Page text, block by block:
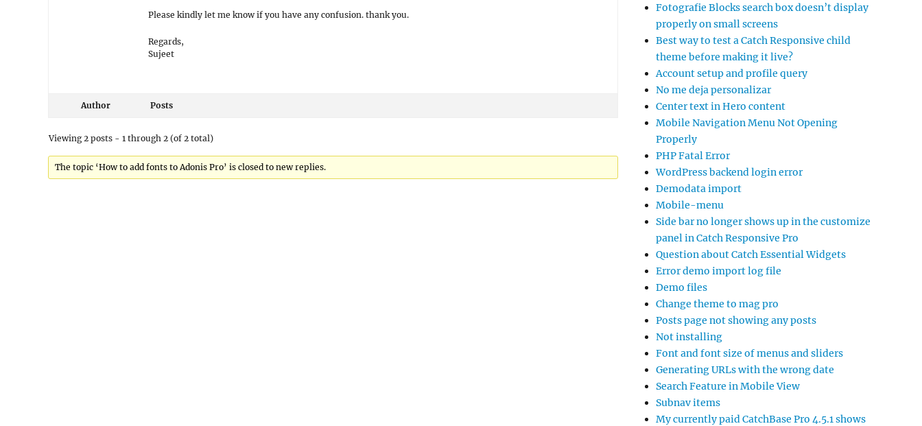
Please kindly let me know if you have any confusion. thank you.
Regards,
Sujeet
Author Posts
Viewing 2 posts - 1 through 2 (of 2 total)
The topic ‘How to add fonts to Adonis Pro’ is closed to new replies.
Fotografie Blocks search box doesn’t display
properly on small screens
Best way to test a Catch Responsive child
theme before making it live?
Account setup and profile query
No me deja personalizar
Center text in Hero content
Mobile Navigation Menu Not Opening
Properly
PHP Fatal Error
WordPress backend login error
Demodata import
Mobile-menu
Side bar no longer shows up in the customize
panel in Catch Responsive Pro
Question about Catch Essential Widgets
Error demo import log file
Demo files
Change theme to mag pro
Posts page not showing any posts
Not installing
Font and font size of menus and sliders
Generating URLs with the wrong date
Search Feature in Mobile View
Subnav items
My currently paid CatchBase Pro 4.5.1 shows